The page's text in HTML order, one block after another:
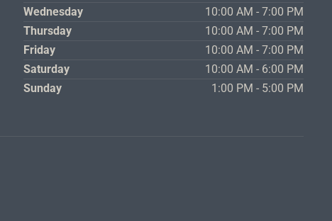
Wednesday
10:00 AM - 7:00 PM
Thursday
10:00 AM - 7:00 PM
Friday
10:00 AM - 7:00 PM
Saturday
10:00 AM - 6:00 PM
Sunday
1:00 PM - 5:00 PM